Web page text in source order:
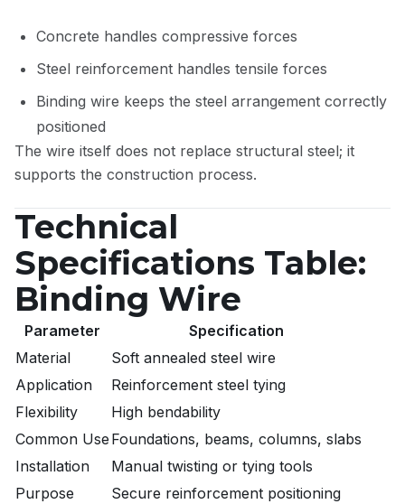
Concrete handles compressive forces
Steel reinforcement handles tensile forces
Binding wire keeps the steel arrangement correctly
positioned
The wire itself does not replace structural steel; it
supports the construction process.
Technical
Specifications Table:
Binding Wire
Parameter
Specification
Material
Soft annealed steel wire
Application
Reinforcement steel tying
Flexibility
High bendability
Common Use Foundations, beams, columns, slabs
Installation
Manual twisting or tying tools
Purpose
Secure reinforcement positioning